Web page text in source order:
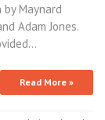
Maynard
Adam Jones.
Read More »